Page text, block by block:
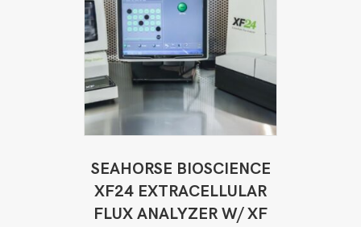
SEAHORSE BIOSCIENCE
XF24 EXTRACELLULAR
FLUX ANALYZER W/ XF